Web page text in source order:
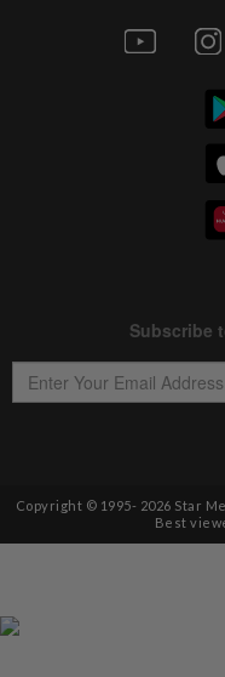
Copyright © 1995- 2026 Star
Best